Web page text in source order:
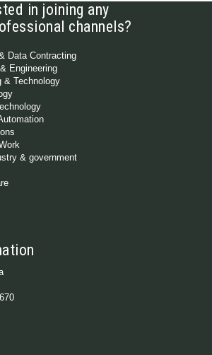
in joining any
channels?
Data Contracting
Engineering
& Technology
& government